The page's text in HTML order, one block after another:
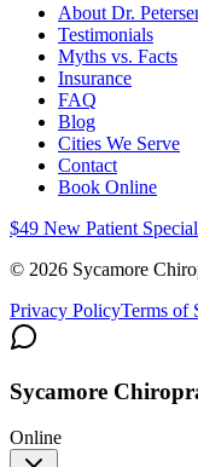
About Dr.
Testimonials
Myths vs. Facts
Insurance
FAQ
Blog
Cities We Serve
Contact
Book Online
$49 New Patient Special
© 2026 Sycamore
Privacy PolicyTerms of
Sycamore
Online